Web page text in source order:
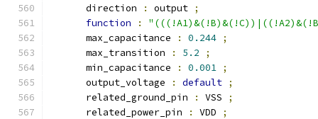
      direction
: output ;
function
:
      max_capacitance
: 0.244 ;
      max_transition
: 5.2
;
      min_capacitance
: 0.001 ;
      output_voltage
: default ;
      related_ground_pin
: VSS
;
      related_power_pin
: VDD ;